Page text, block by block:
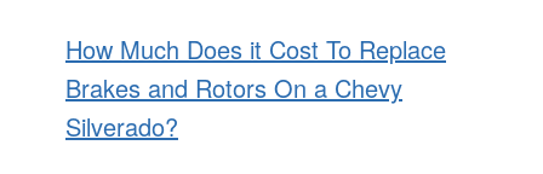
How Much Does it Cost To Replace
Brakes and Rotors On a Chevy
Silverado?